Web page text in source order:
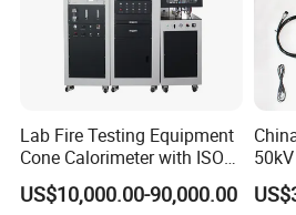
Lab Fire Testing Equipment
Cone Calorimeter with ISO
5660
US$10,000.00-90,000.00